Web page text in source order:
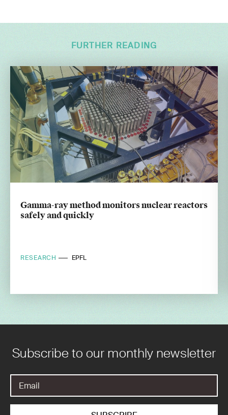
FURTHER READING
Gamma-ray method monitors nuclear reactors
safely and quickly
RESEARCH EPFL
Subscribe to our monthly newsletter